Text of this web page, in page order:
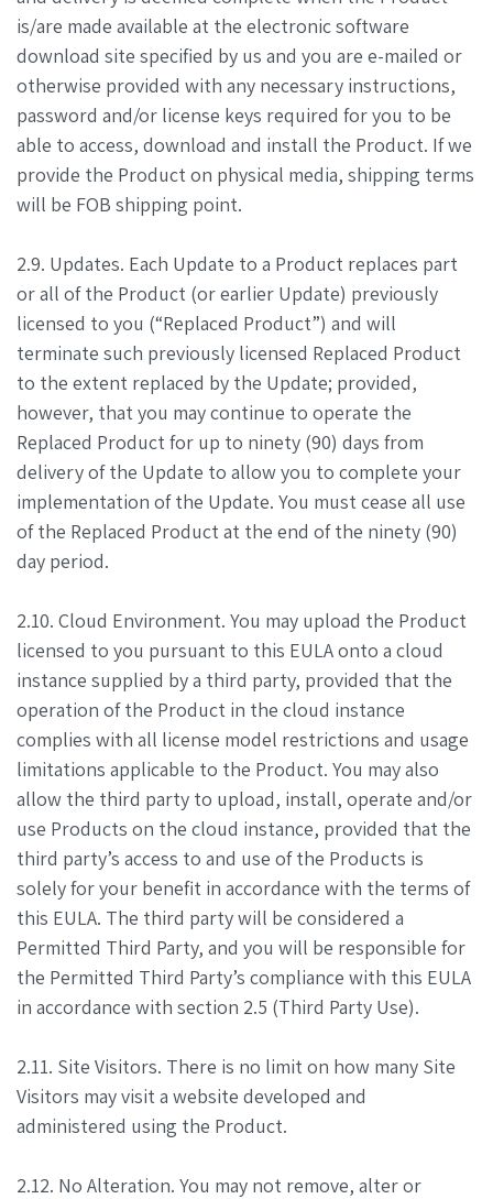
is/are made available at the electronic software
download site specified by us and you are e-mailed or
otherwise provided with any necessary instructions,
password and/or license keys required for you to be
able to access, download and install the Product. If we
provide the Product on physical media, shipping terms
will be FOB shipping point.
2.9. Updates. Each Update to a Product replaces part
or all of the Product (or earlier Update) previously
licensed to you (“Replaced Product”) and will
terminate such previously licensed Replaced Product
to the extent replaced by the Update; provided,
however, that you may continue to operate the
Replaced Product for up to ninety (90) days from
delivery of the Update to allow you to complete your
implementation of the Update. You must cease all use
of the Replaced Product at the end of the ninety (90)
day period.
2.10. Cloud Environment. You may upload the Product
licensed to you pursuant to this EULA onto a cloud
instance supplied by a third party, provided that the
operation of the Product in the cloud instance
complies with all license model restrictions and usage
limitations applicable to the Product. You may also
allow the third party to upload, install, operate and/or
use Products on the cloud instance, provided that the
third party’s access to and use of the Products is
solely for your benefit in accordance with the terms of
this EULA. The third party will be considered a
Permitted Third Party, and you will be responsible for
the Permitted Third Party’s compliance with this EULA
in accordance with section 2.5 (Third Party Use).
2.11. Site Visitors. There is no limit on how many Site
Visitors may visit a website developed and
administered using the Product.
2.12. No Alteration. You may not remove, alter or